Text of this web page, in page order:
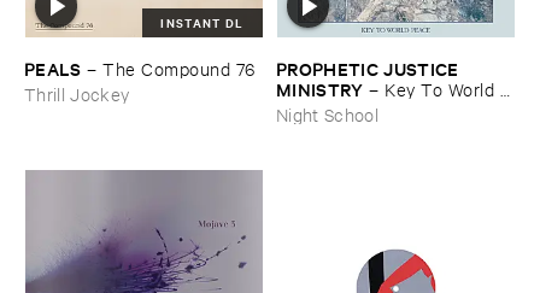
INSTANT DL
PEALS –The ​Compound ​76
Thrill Jockey
PROPHETIC ​JUSTICE ​
MINISTRY – Key ​To ​World ​
Peace
Night School